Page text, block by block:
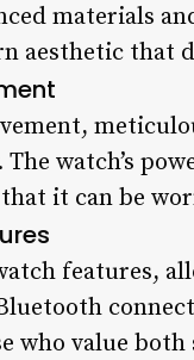
materials
aesthetic that
watch’s
it can be
features,
who value